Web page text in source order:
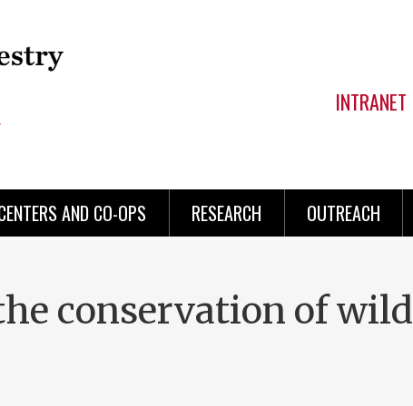
INTRANET
AND CO-OPS RESEARCH OUTREACH
conservation of wild